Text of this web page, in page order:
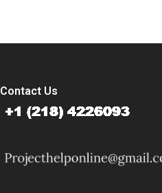
Contact Us